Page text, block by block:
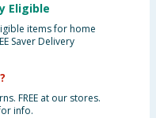
Eligible
items for home
Saver Delivery
FREE at our stores.
info.